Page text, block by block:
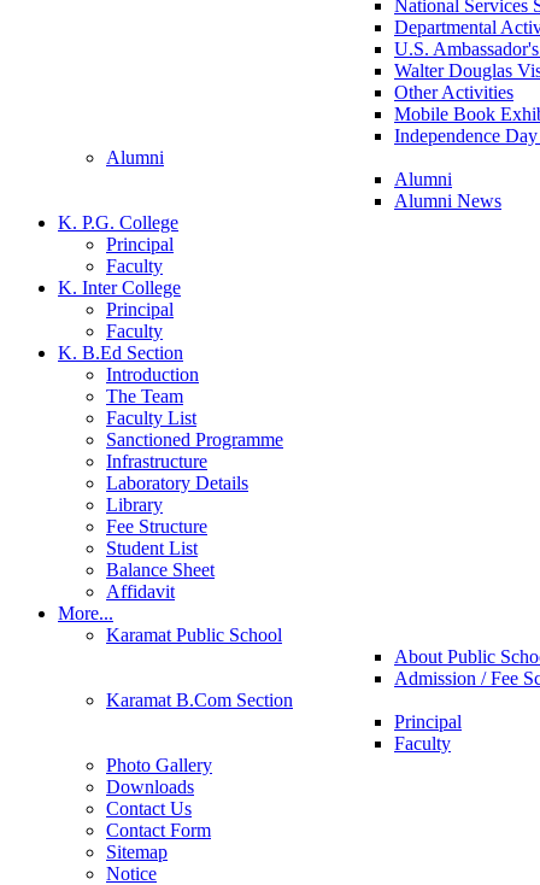
National Services
Departmental
U.S.
Walter Douglas
Other Activities
Mobile Book
Independence
Alumni
Alumni
Alumni News
K. P.G. College
Principal
Faculty
K. Inter College
Principal
Faculty
K. B.Ed Section
Introduction
The Team
Faculty List
Sanctioned Programme
Infrastructure
Laboratory Details
Library
Fee Structure
Student List
Balance Sheet
Affidavit
More...
Karamat Public School
About Public
Admission / Fee
Karamat B.Com Section
Principal
Faculty
Photo Gallery
Downloads
Contact Us
Contact Form
Sitemap
Notice